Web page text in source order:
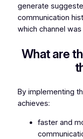
generate
communication
which channel
What are
By implementing
achieves:
faster and